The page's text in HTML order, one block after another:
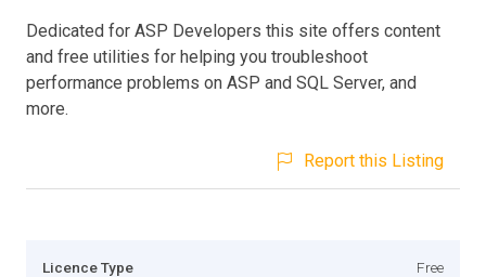
Dedicated for ASP Developers this site offers content
and free utilities for helping you troubleshoot
performance problems on ASP and SQL Server, and
more.
Report this Listing
Licence Type Free